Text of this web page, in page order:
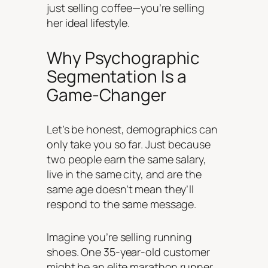
just selling coffee—you’re selling
her ideal lifestyle.
Why Psychographic
Segmentation Is a
Game-Changer
Let’s be honest, demographics can
only take you so far. Just because
two people earn the same salary,
live in the same city, and are the
same age doesn’t mean they’ll
respond to the same message.
Imagine you’re selling running
shoes. One 35-year-old customer